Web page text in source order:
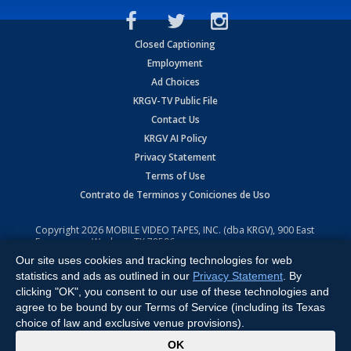
Closed Captioning
Employment
Ad Choices
KRGV-TV Public File
Contact Us
KRGV AI Policy
Privacy Statement
Terms of Use
Contrato de Terminos y Coniciones de Uso
Copyright2026 MOBILE VIDEO TAPES, INC. (dba KRGV), 900 East
Expressway, Weslaco, TX 78596.
All Rights Reserved. Powered by:Ruby Shore Software
Our site uses cookies and tracking technologies for web
statistics and ads as outlined in our Privacy Statement . By
clicking "OK", you consent to our use of these technologies and
agree to be bound by our Terms of Service (including its Texas
choice of law and exclusive venue provisions).
OK